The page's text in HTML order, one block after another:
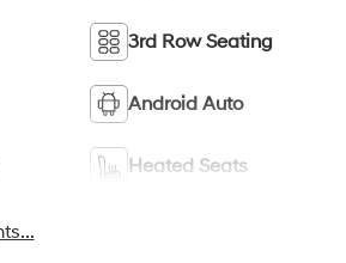
3rd Row Seating
Android Auto
Heated Seats